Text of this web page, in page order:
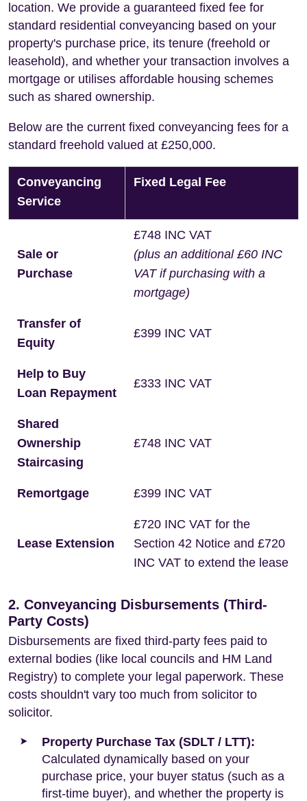
location. We provide a guaranteed fixed fee for
standard residential conveyancing based on your
property's purchase price, its tenure (freehold or
leasehold), and whether your transaction involves a
mortgage or utilises affordable housing schemes
such as shared ownership.
Below are the current fixed conveyancing fees for a
standard freehold valued at £250,000.
Conveyancing
Service
Fixed Legal Fee
Sale or
Purchase
£748 INC VAT
(plus an additional £60 INC
VAT if purchasing with a
mortgage)
Transfer of
Equity
£399 INC VAT
Help to Buy
Loan Repayment
£333 INC VAT
Shared
Ownership
Staircasing
£748 INC VAT
Remortgage £399 INC VAT
Lease Extension
£720 INC VAT for the
Section 42 Notice and £720
INC VAT to extend the lease
2. Conveyancing Disbursements (Third-
Party Costs)
Disbursements are fixed third-party fees paid to
external bodies (like local councils and HM Land
Registry) to complete your legal paperwork. These
costs shouldn't vary too much from solicitor to
solicitor.
Property Purchase Tax (SDLT / LTT):
Calculated dynamically based on your
purchase price, your buyer status (such as a
first-time buyer), and whether the property is